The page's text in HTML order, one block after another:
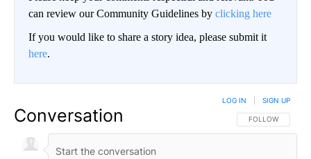
can review our Community Guidelines by clicking here
If you would like to share a story idea, please submit it
here.
Conversation FOLLOW THIS
FOLLOW
LOG IN SIGN UP